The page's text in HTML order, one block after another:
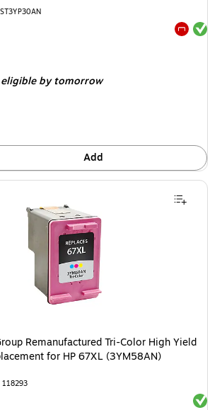
Exited
by tomorrow
Add
Remanufactured Tri-Color High Yield
for HP 67XL (3YM58AN)